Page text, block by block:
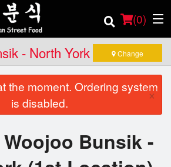
(0)
- North York (1st Change
the moment. Ordering system
is disabled.
×
Bunsik -